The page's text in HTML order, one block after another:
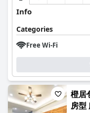
Info
Categories
Free Wi-Fi
橙居
房型